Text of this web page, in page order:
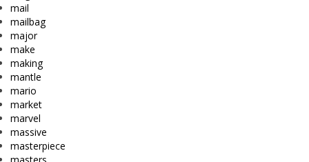
mail
mailbag
major
make
making
mantle
mario
market
marvel
massive
masterpiece
masters